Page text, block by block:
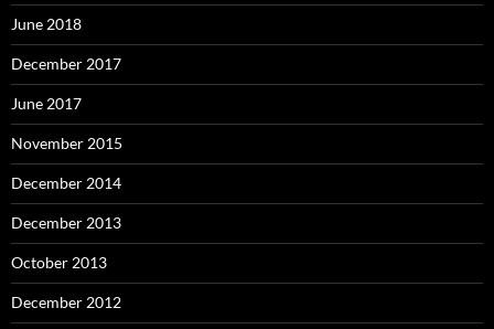
June 2018
December 2017
June 2017
November 2015
December 2014
December 2013
October 2013
December 2012